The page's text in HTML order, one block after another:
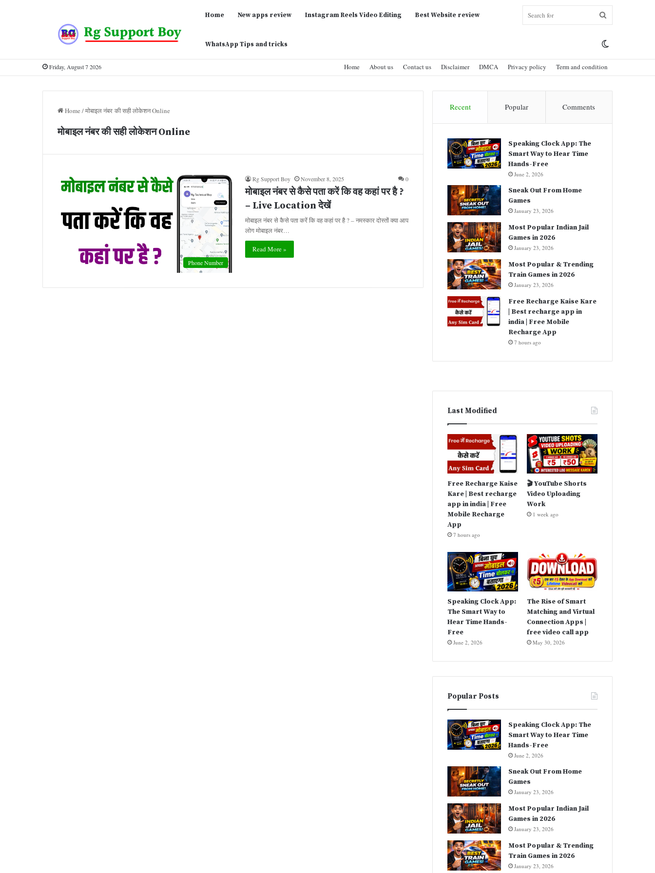
Home New apps review Instagram Reels Video Editing Best Website review
WhatsApp Tips and tricks for
skin
Friday, August 7 2026 Home About us Contact us Disclaimer DMCA Privacy policy Term and condition
Home /मोबाइल नंबर की सही लोकेशन Online
मोबाइल नंबर की सही लोकेशन Online
Phone Number
Rg Support Boy November 8, 2025 0
मोबाइल नंबर से कैसे पता करें कि वह कहां पर है ?
– Live Location देखें
मोबाइल नंबर से कैसे पता करें कि वह कहां पर है ? – नमस्कार दोस्तों क्या आप
लोग मोबाइल नंबर…
Read More »
Recent Popular Comments
Speaking Clock App: The
Smart Way to Hear Time
Hands-Free
June 2, 2026
Sneak Out From Home
Games
January 23, 2026
Most Popular Indian Jail
Games in 2026
January 23, 2026
Most Popular & Trending
Train Games in 2026
January 23, 2026
Free Recharge Kaise Kare
| Best recharge app in
india | Free Mobile
Recharge App
7 hours ago
Last Modified
Free Recharge Kaise
Kare | Best recharge
app in india | Free
Mobile Recharge
App
7 hours ago
🎬 YouTube Shorts
Video Uploading
Work
1 week ago
Speaking Clock App:
The Smart Way to
Hear Time Hands-
Free
June 2, 2026
The Rise of Smart
Matching and Virtual
Connection Apps |
free video call app
May 30, 2026
Popular Posts
Speaking Clock App: The
Smart Way to Hear Time
Hands-Free
June 2, 2026
Sneak Out From Home
Games
January 23, 2026
Most Popular Indian Jail
Games in 2026
January 23, 2026
Most Popular & Trending
Train Games in 2026
January 23, 2026